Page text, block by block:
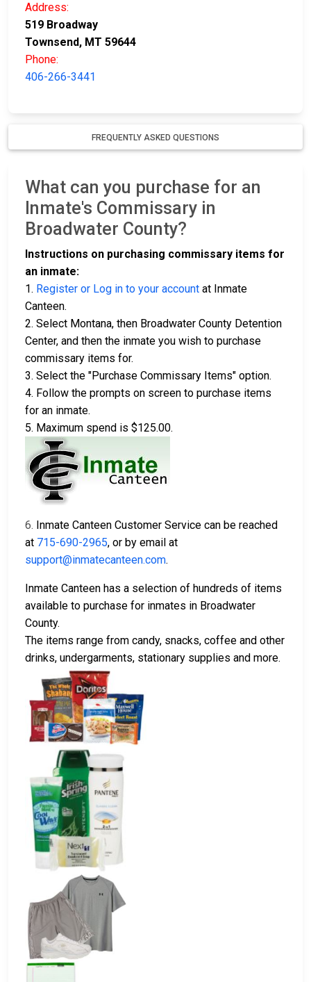
Address:
519 Broadway
Townsend, MT 59644
Phone:
406-266-3441
FREQUENTLY ASKED QUESTIONS
What can you purchase for an
Inmate's Commissary in
Broadwater County?
Instructions on purchasing commissary items for
an inmate:
1. Register or Log in to your account at Inmate
Canteen.
2. Select Montana, then Broadwater County Detention
Center, and then the inmate you wish to purchase
commissary items for.
3. Select the "Purchase Commissary Items" option.
4. Follow the prompts on screen to purchase items
for an inmate.
5. Maximum spend is $125.00.
6. Inmate Canteen Customer Service can be reached
at 715-690-2965, or by email at
support@inmatecanteen.com.
Inmate Canteen has a selection of hundreds of items
available to purchase for inmates in Broadwater
County.
The items range from candy, snacks, coffee and other
drinks, undergarments, stationary supplies and more.